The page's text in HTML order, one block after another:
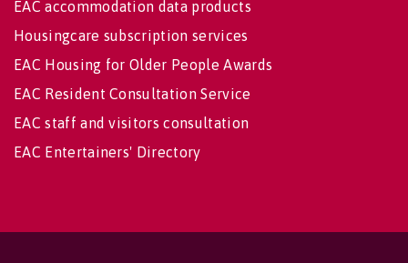
EAC accommodation data products
Housingcare subscription services
EAC Housing for Older People Awards
EAC Resident Consultation Service
EAC staff and visitors consultation
EAC Entertainers' Directory